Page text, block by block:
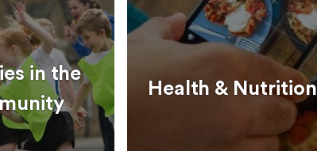
in the
Health & Nutrition